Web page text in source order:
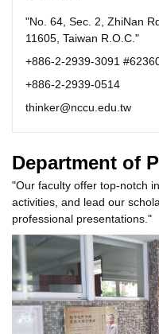
"No. 64, Sec. 2, ZhiNan
11605, Taiwan R.O.C."
+886-2-2939-3091
+886-2-2939-0514
thinker@nccu.edu.tw
Department of
"Our faculty offer top-notch
activities, and lead our
professional presentations."